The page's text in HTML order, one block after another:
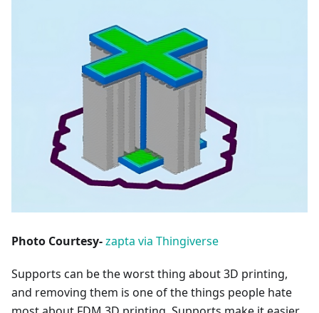
Photo Courtesy-zapta via Thingiverse
Supports can be the worst thing about 3D printing,
and removing them is one of the things people hate